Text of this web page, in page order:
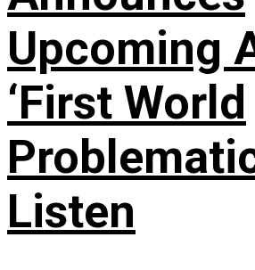
Upcoming
‘First World
Listen